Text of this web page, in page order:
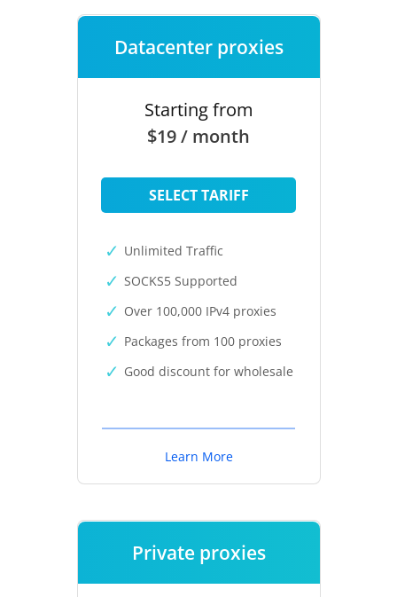
Datacenter proxies
Starting from
$19 / month
SELECT TARIFF
Unlimited Traffic
SOCKS5 Supported
Over 100,000 IPv4 proxies
Packages from 100 proxies
Good discount for wholesale
Learn More
Private proxies